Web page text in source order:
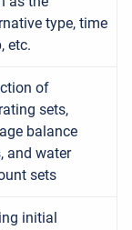
type, time
etc.
of
sets,
balance
and water
sets
initial